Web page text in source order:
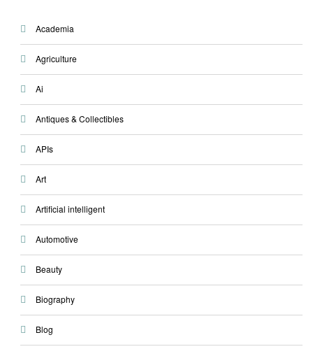
Academia
Agriculture
Ai
Antiques & Collectibles
APIs
Art
Artificial intelligent
Automotive
Beauty
Biography
Blog